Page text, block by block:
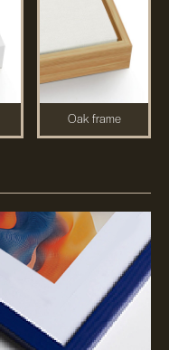
Oak frame